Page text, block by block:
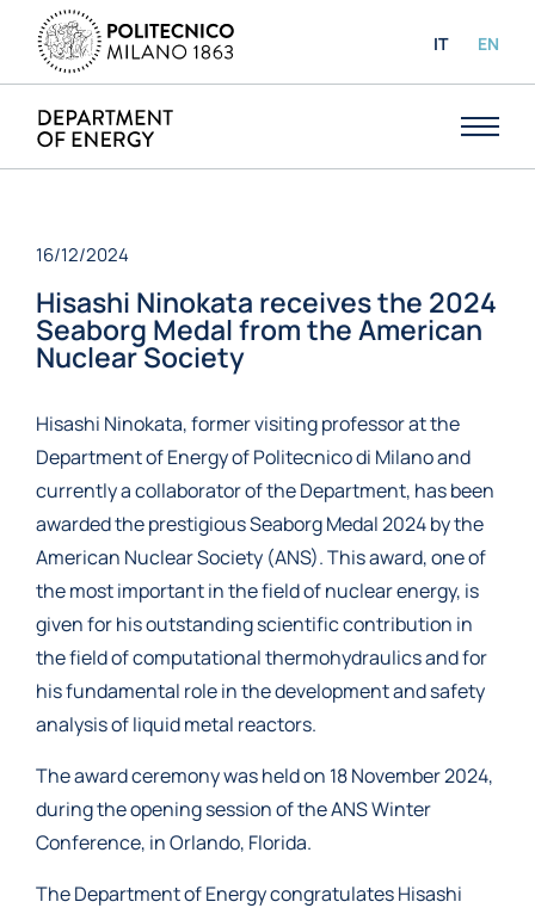
IT EN
16/12/2024
Hisashi Ninokata receives the 2024
Seaborg Medal from the American
Nuclear Society
Hisashi Ninokata, former visiting professor at the
Department of Energy of Politecnico di Milano and
currently a collaborator of the Department, has been
awarded the prestigious Seaborg Medal 2024 by the
American Nuclear Society (ANS). This award, one of
the most important in the field of nuclear energy, is
given for his outstanding scientific contribution in
the field of computational thermohydraulics and for
his fundamental role in the development and safety
analysis of liquid metal reactors.
The award ceremony was held on 18 November 2024,
during the opening session of the ANS Winter
Conference, in Orlando, Florida.
The Department of Energy congratulates Hisashi